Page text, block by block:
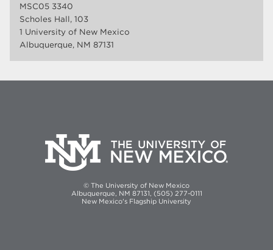
MSC05 3340
Scholes Hall, 103
1 University of New Mexico
Albuquerque, NM 87131
© The University of New Mexico
Albuquerque, NM 87131, (505) 277-0111
New Mexico's Flagship University